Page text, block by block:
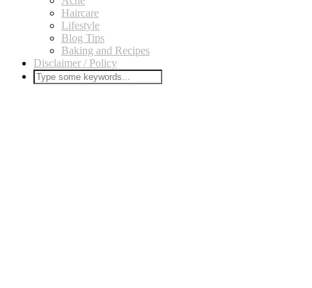
Haircare
Lifestyle
Blog Tips
Baking and Recipes
Disclaimer / Policy